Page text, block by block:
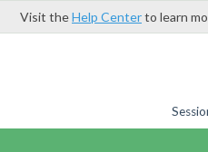
Visit theHelp Centerto learn